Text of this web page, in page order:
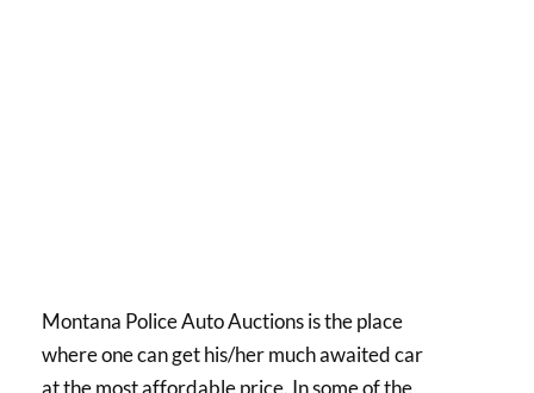
Montana Police Auto Auctions is the place
where one can get his/her much awaited car